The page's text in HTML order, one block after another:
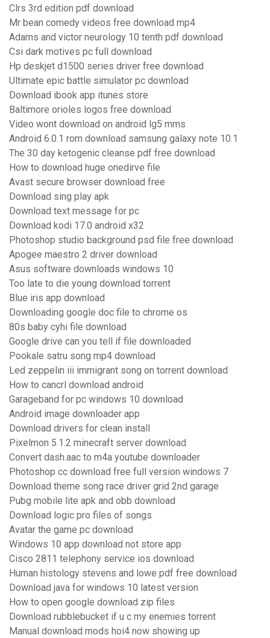
Clrs 3rd edition pdf download
Mr bean comedy videos free download mp4
Adams and victor neurology 10 tenth pdf download
Csi dark motives pc full download
Hp deskjet d1500 series driver free download
Ultimate epic battle simulator pc download
Download ibook app itunes store
Baltimore orioles logos free download
Video wont download on android lg5 mms
Android 6.0.1 rom download samsung galaxy note 10.1
The 30 day ketogenic cleanse pdf free download
How to download huge onedirve file
Avast secure browser download free
Download sing play apk
Download text message for pc
Download kodi 17.0 android x32
Photoshop studio background psd file free download
Apogee maestro 2 driver download
Asus software downloads windows 10
Too late to die young download torrent
Blue iris app download
Downloading google doc file to chrome os
80s baby cyhi file download
Google drive can you tell if file downloaded
Pookale satru song mp4 download
Led zeppelin iii immigrant song on torrent download
How to cancrl download android
Garageband for pc windows 10 download
Android image downloader app
Download drivers for clean install
Pixelmon 5.1.2 minecraft server download
Convert dash.aac to m4a youtube downloader
Photoshop cc download free full version windows 7
Download theme song race driver grid 2nd garage
Pubg mobile lite apk and obb download
Download logic pro files of songs
Avatar the game pc download
Windows 10 app download not store app
Cisco 2811 telephony service ios download
Human histology stevens and lowe pdf free download
Download java for windows 10 latest version
How to open google download zip files
Download rubblebucket if u c my enemies torrent
Manual download mods hoi4 now showing up